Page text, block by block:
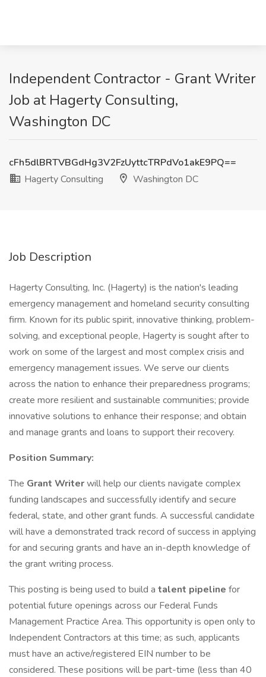
Independent Contractor - Grant Writer
Job at Hagerty Consulting,
Washington DC
cFh5dlBRTVBGdHg3V2FzUyttcTRPdVo1akE9PQ==
Hagerty Consulting
Washington DC
Job Description
Hagerty Consulting, Inc. (Hagerty) is the nation's leading
emergency management and homeland security consulting
firm. Known for its public spirit, innovative thinking, problem-
solving, and exceptional people, Hagerty is sought after to
work on some of the largest and most complex crisis and
emergency management issues. We serve our clients
across the nation to enhance their preparedness programs;
create more resilient and sustainable communities; provide
innovative solutions to enhance their response; and obtain
and manage grants and loans to support their recovery.
Position Summary:
The Grant Writerwill help our clients navigate complex
funding landscapes and successfully identify and secure
federal, state, and other grant funds. A successful candidate
will have a demonstrated track record of success in applying
for and securing grants and have an in-depth knowledge of
the grant writing process.
This posting is being used to build a talent pipeline for
potential future openings across our Federal Funds
Management Practice Area. This opportunity is open only to
Independent Contractors at this time; as such, applicants
must have an active/registered EIN number to be
considered. These positions will be part-time (less than 40